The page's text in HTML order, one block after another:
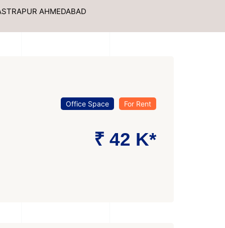
AHMEDABAD
Office Space For Rent
₹ 42 K*